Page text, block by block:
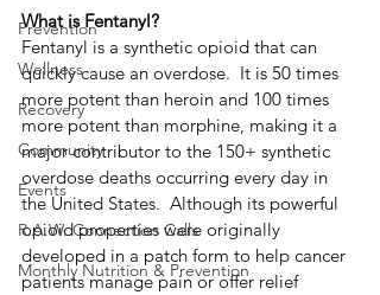
Prevention
Wellness
Recovery
Community
Events
R.A.W. Connection Calls
Monthly Nutrition & Prevention
What is Fentanyl?
Fentanyl is a synthetic opioid that can
quickly cause an overdose.  It is 50 times
more potent than heroin and 100 times
more potent than morphine, making it a
major contributor to the 150+ synthetic
overdose deaths occurring every day in
the United States.  Although its powerful
opioid properties were originally
developed in a patch form to help cancer
patients manage pain or offer relief